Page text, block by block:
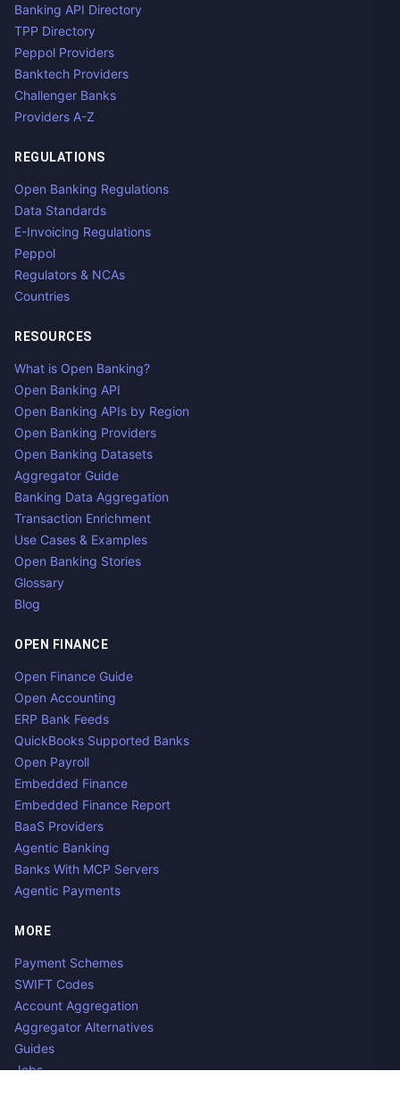
Banking API Directory
TPP Directory
Peppol Providers
Banktech Providers
Challenger Banks
Providers A-Z
REGULATIONS
Open Banking Regulations
Data Standards
E-Invoicing Regulations
Peppol
Regulators & NCAs
Countries
RESOURCES
What is Open Banking?
Open Banking API
Open Banking APIs by Region
Open Banking Providers
Open Banking Datasets
Aggregator Guide
Banking Data Aggregation
Transaction Enrichment
Use Cases & Examples
Open Banking Stories
Glossary
Blog
OPEN FINANCE
Open Finance Guide
Open Accounting
ERP Bank Feeds
QuickBooks Supported Banks
Open Payroll
Embedded Finance
Embedded Finance Report
BaaS Providers
Agentic Banking
Banks With MCP Servers
Agentic Payments
MORE
Payment Schemes
SWIFT Codes
Account Aggregation
Aggregator Alternatives
Guides
Jobs